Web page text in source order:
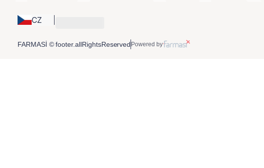
CZ
FARMASİ © footer.allRightsReserved Powered by